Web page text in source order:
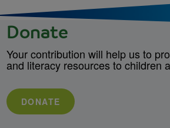
Donate
Your contribution will help us to
and literacy resources to children
DONATE